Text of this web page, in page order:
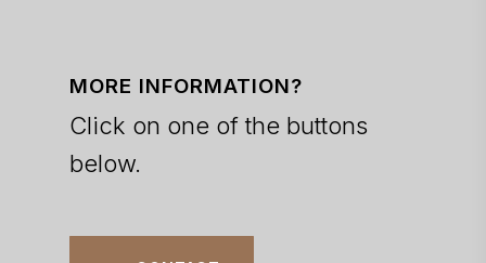
MORE INFORMATION?
Click on one of the buttons
below.